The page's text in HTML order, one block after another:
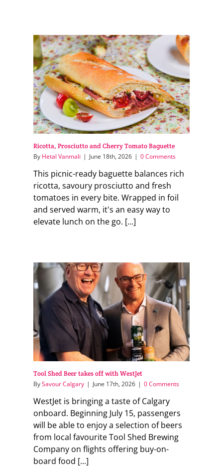
Ricotta, Prosciutto and Cherry Tomato Baguette
By Hetal Vanmali | June 18th, 2026 | 0 Comments
This picnic-ready baguette balances rich
ricotta, savoury prosciutto and fresh
tomatoes in every bite. Wrapped in foil
and served warm, it's an easy way to
elevate lunch on the go. [...]
Tool Shed Beer takes off with WestJet
BySavour Calgary | June 17th, 2026 | 0 Comments
WestJet is bringing a taste of Calgary
onboard. Beginning July 15, passengers
will be able to enjoy a selection of beers
from local favourite Tool Shed Brewing
Company on flights offering buy-on-
board food [...]